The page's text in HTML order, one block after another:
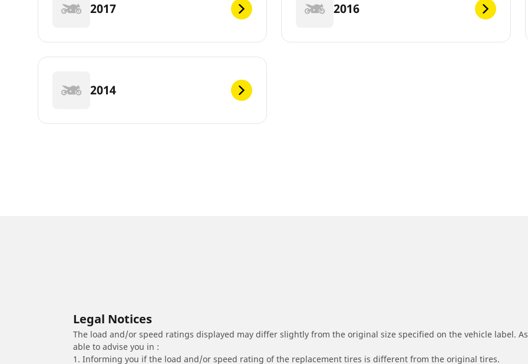
2017 2016
2014
Legal Notices
The load and/or speed ratings displayed may differ slightly from the original size specified on the vehicle label.
able to advise you in :
1. Informing you if the load and/or speed rating of the replacement tires is different from the original tires.